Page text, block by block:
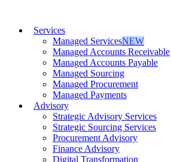
Services
Managed ServicesNEW
Managed Accounts Receivable
Managed Accounts Payable
Managed Sourcing
Managed Procurement
Managed Payments
Advisory
Strategic Advisory Services
Strategic Sourcing Services
Procurement Advisory
Finance Advisory
Digital Transformation